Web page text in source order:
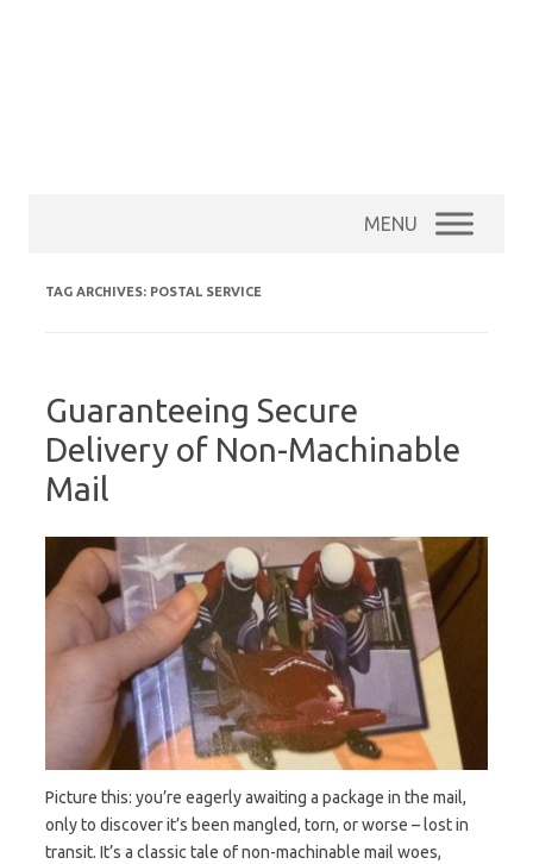
MENU
TAG ARCHIVES: POSTAL SERVICE
Guaranteeing Secure
Delivery of Non-Machinable
Mail
Picture this: you’re eagerly⁢ awaiting a package in the mail,
only⁤ to discover it’s been mangled, torn, or worse – ⁣lost in
transit. ​It’s⁣ a classic tale of non-machinable mail woes,